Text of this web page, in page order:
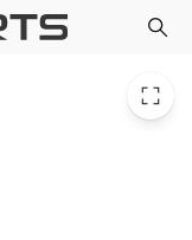
Midea 17170000002924 Appliance Electric Filter